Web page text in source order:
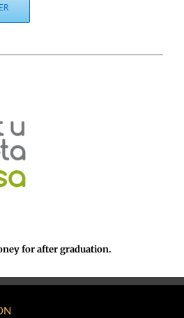
for after graduation.